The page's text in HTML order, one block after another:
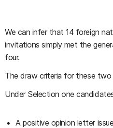
We can infer that 14 foreign
invitations simply met the
four.
The draw criteria for these
Under Selection one
A positive opinion letter